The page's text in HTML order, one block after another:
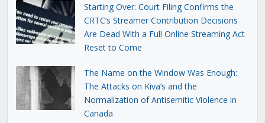
Starting Over: Court Filing Confirms the
CRTC’s Streamer Contribution Decisions
Are Dead With a Full Online Streaming Act
Reset to Come
The Name on the Window Was Enough:
The Attacks on Kiva’s and the
Normalization of Antisemitic Violence in
Canada